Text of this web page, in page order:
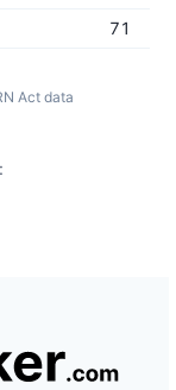
71
Act data